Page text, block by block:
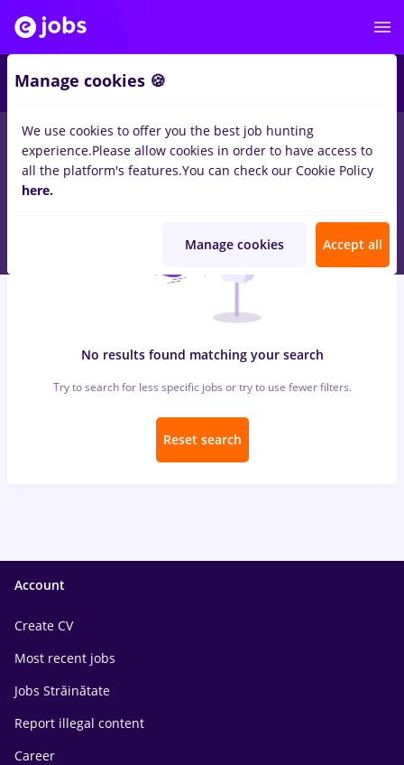
jobs facilityinRemote (from home)forStudent, Entry-Level
(< 2 years)inBanks , IT / Telecom
No results found matching your search
Try to search for less specific jobs or try to use fewer filters.
Reset search
Account
Create CV
Most recent jobs
Jobs Străinătate
Report illegal content
Career
Manage cookies 🍪
We use cookies to offer you the best job hunting
experience.Please allow cookies in order to have access to
all the platform's features.You can check our Cookie Policy
here.
Manage cookies Accept all